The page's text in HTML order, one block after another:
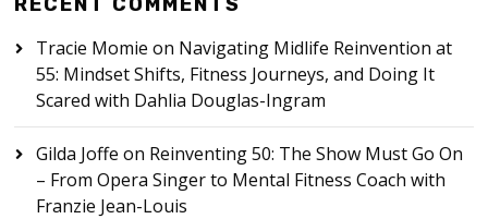
Tracie Momie on Navigating Midlife Reinvention at
55: Mindset Shifts, Fitness Journeys, and Doing It
Scared with Dahlia Douglas-Ingram
Gilda Joffe on Reinventing 50: The Show Must Go On
– From Opera Singer to Mental Fitness Coach with
Franzie Jean-Louis